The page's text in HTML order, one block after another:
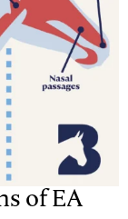
of EA